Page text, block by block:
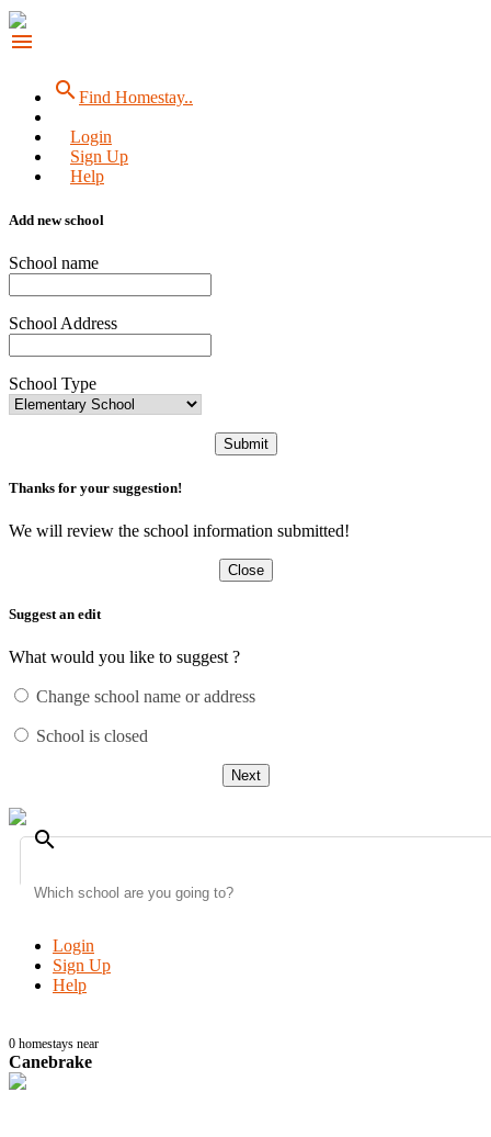
menu
searchFind Homestay..
Login
Sign Up
Help
Add new school
School name
School Address
School Type
Submit
Thanks for your suggestion!
We will review the school information submitted!
Close
Suggest an edit
What would you like to suggest ?
Change school name or address
School is closed
Next
search
Login
Sign Up
Help
0 homestays near
Canebrake